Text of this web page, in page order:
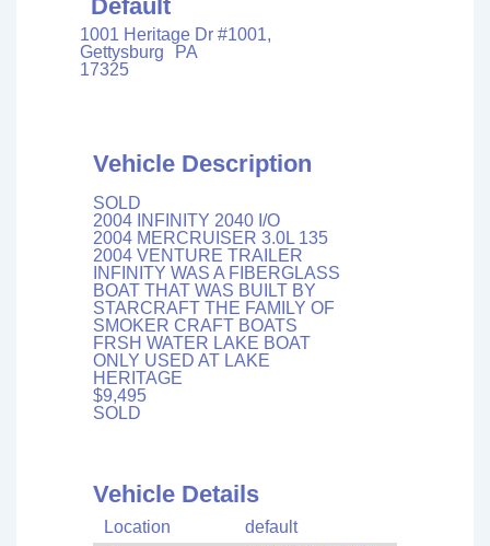
Default
1001 Heritage Dr #1001,
Gettysburg
PA
17325
Vehicle Description
SOLD
2004 INFINITY 2040 I/O
2004 MERCRUISER 3.0L 135
2004 VENTURE TRAILER
INFINITY WAS A FIBERGLASS
BOAT THAT WAS BUILT BY
STARCRAFT THE FAMILY OF
SMOKER CRAFT BOATS
FRSH WATER LAKE BOAT
ONLY USED AT LAKE
HERITAGE
$9,495
SOLD
Vehicle Details
Location
default